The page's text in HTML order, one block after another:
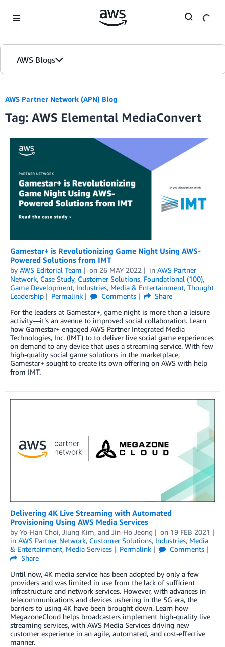
AWS Blogs
AWS Partner Network (APN) Blog
Tag: AWS Elemental MediaConvert
Gamestar+ is Revolutionizing Game Night Using AWS-
Powered Solutions from IMT
by AWS Editorial Team on 26 MAY 2022 in AWS Partner
Network, Case Study, Customer Solutions, Foundational (100),
Game Development, Industries, Media & Entertainment, Thought
Leadership
Permalink Comments
Share
For the leaders at Gamestar+, game night is more than a leisure
activity—it’s an avenue to improved social collaboration. Learn
how Gamestar+ engaged AWS Partner Integrated Media
Technologies, Inc. (IMT) to to deliver live social game experiences
on demand to any device that uses a streaming service. With few
high-quality social game solutions in the marketplace,
Gamestar+ sought to create its own offering on AWS with help
from IMT.
Delivering 4K Live Streaming with Automated
Provisioning Using AWS Media Services
by Yo-Han Choi, Jiung Kim, and Jin-Ho Jeong on 19 FEB 2021
in AWS Partner Network, Customer Solutions, Industries, Media
& Entertainment, Media Services Permalink
Comments
Share
Until now, 4K media service has been adopted by only a few
providers and was limited in use from the lack of sufficient
infrastructure and network services. However, with advances in
telecommunications and devices ushering in the 5G era, the
barriers to using 4K have been brought down. Learn how
MegazoneCloud helps broadcasters implement high-quality live
streaming services, with AWS Media Services driving new
customer experience in an agile, automated, and cost-effective
manner.